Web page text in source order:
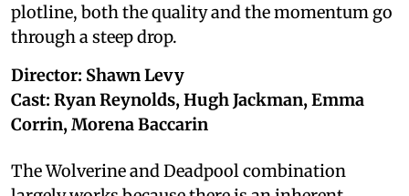
plotline, both the quality and the momentum go
through a steep drop.
Director: Shawn Levy
Cast: Ryan Reynolds, Hugh Jackman, Emma
Corrin, Morena Baccarin
The Wolverine and Deadpool combination